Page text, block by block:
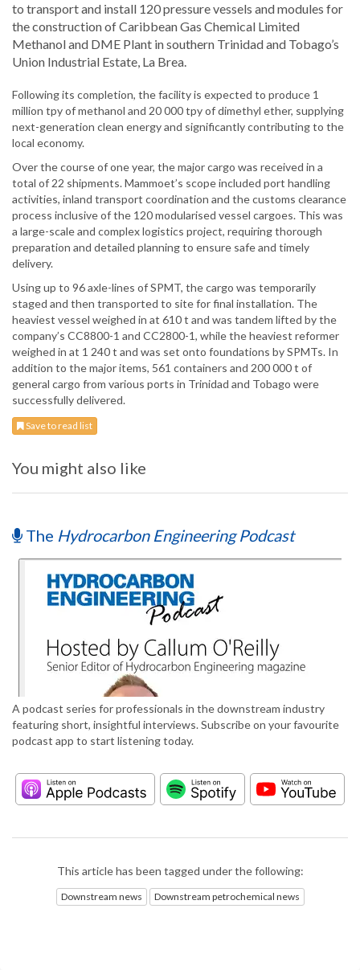
to transport and install 120 pressure vessels and modules for
the construction of Caribbean Gas Chemical Limited
Methanol and DME Plant in southern Trinidad and Tobago’s
Union Industrial Estate, La Brea.
Following its completion, the facility is expected to produce 1
million tpy of methanol and 20 000 tpy of dimethyl ether, supplying
next-generation clean energy and significantly contributing to the
local economy.
Over the course of one year, the major cargo was received in a
total of 22 shipments. Mammoet’s scope included port handling
activities, inland transport coordination and the customs clearance
process inclusive of the 120 modularised vessel cargoes. This was
a large-scale and complex logistics project, requiring thorough
preparation and detailed planning to ensure safe and timely
delivery.
Using up to 96 axle-lines of SPMT, the cargo was temporarily
staged and then transported to site for final installation. The
heaviest vessel weighed in at 610 t and was tandem lifted by the
company’s CC8800-1 and CC2800-1, while the heaviest reformer
weighed in at 1 240 t and was set onto foundations by SPMTs. In
addition to the major items, 561 containers and 200 000 t of
general cargo from various ports in Trinidad and Tobago were
successfully delivered.
Save to read list
You might also like
The Hydrocarbon Engineering Podcast
A podcast series for professionals in the downstream industry
featuring short, insightful interviews. Subscribe on your favourite
podcast app to start listening today.
This article has been tagged under the following:
Downstream news Downstream petrochemical news